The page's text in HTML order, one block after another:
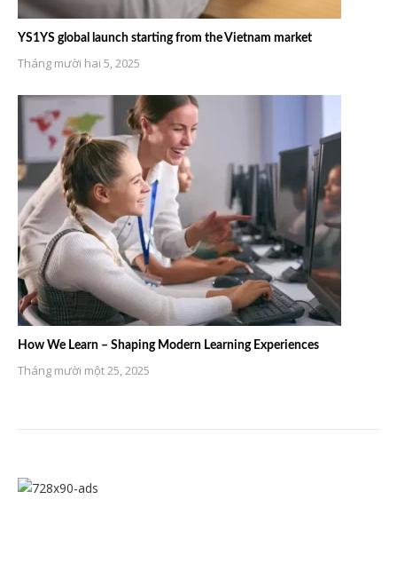
YS1YS global launch starting from the Vietnam market
Tháng mười hai 5, 2025
How We Learn – Shaping Modern Learning Experiences
Tháng mười một 25, 2025